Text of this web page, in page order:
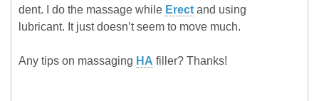
dent. I do the massage while Erect and using
lubricant. It just doesn’t seem to move much.
Any tips on massaging HA filler? Thanks!